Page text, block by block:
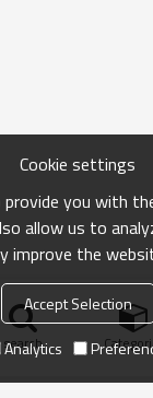
search
Cookie settings
you with
allow us to
improve the
Accept Selection
Analytics